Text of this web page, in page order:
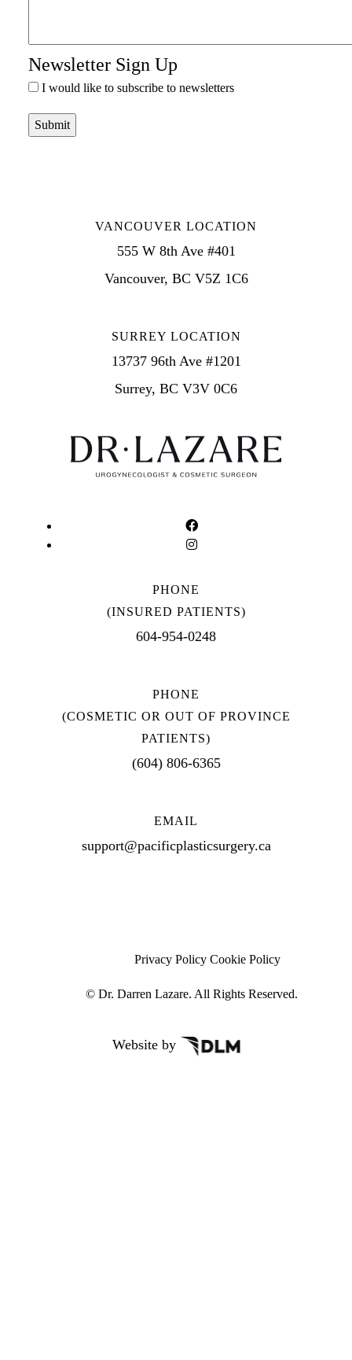
Newsletter Sign Up
I would like to subscribe to newsletters
VANCOUVER LOCATION
555 W 8th Ave #401
Vancouver, BC V5Z 1C6
SURREY LOCATION
13737 96th Ave #1201
Surrey, BC V3V 0C6
PHONE
(INSURED PATIENTS)
604-954-0248
PHONE
(COSMETIC OR OUT OF PROVINCE
PATIENTS)
(604) 806-6365
EMAIL
support@pacificplasticsurgery.ca
Privacy Policy Cookie Policy
© Dr. Darren Lazare. All Rights Reserved.
Website by